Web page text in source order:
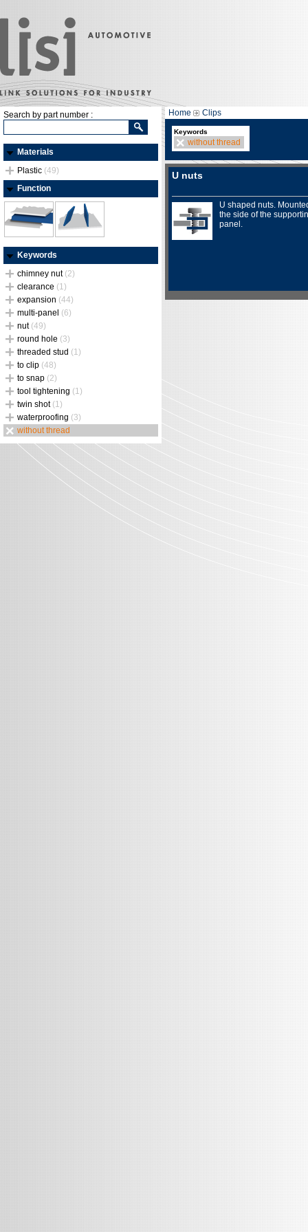
Search by part number :
Materials
Plastic (49)
Function
Keywords
chimney nut (2)
clearance (1)
expansion (44)
multi-panel (6)
nut (49)
round hole (3)
threaded stud (1)
to clip (48)
to snap (2)
tool tightening (1)
twin shot (1)
waterproofing (3)
without thread
Home Clips
Keywords
without thread
U nuts
U shaped nuts.
the side of the
panel.